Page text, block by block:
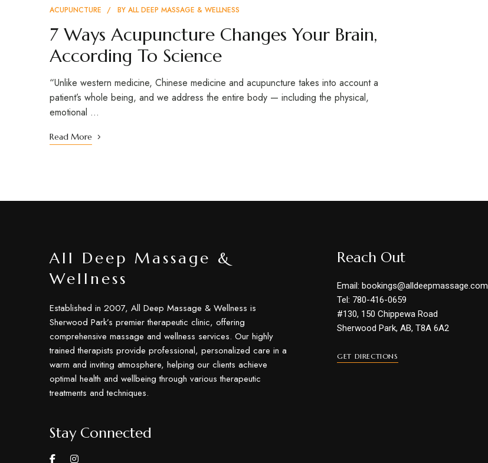
ACUPUNCTURE BY ALL DEEP MASSAGE & WELLNESS
7 Ways Acupuncture Changes Your Brain,
According To Science
“Unlike western medicine, Chinese medicine and acupuncture takes into account a
patient’s whole being, and we address the entire body — including the physical,
emotional …
Read More
All Deep Massage &
Wellness
Established in 2007, All Deep Massage & Wellness is
Sherwood Park’s premier therapeutic clinic, offering
comprehensive massage and wellness services. Our highly
trained therapists provide professional, personalized care in a
warm and inviting atmosphere, helping our clients achieve
optimal health and wellbeing through various therapeutic
treatments and techniques.
Stay Connected
Reach Out
Email: bookings@alldeepmassage.com
Tel: 780-416-0659
#130, 150 Chippewa Road
Sherwood Park, AB, T8A 6A2
GET DIRECTIONS